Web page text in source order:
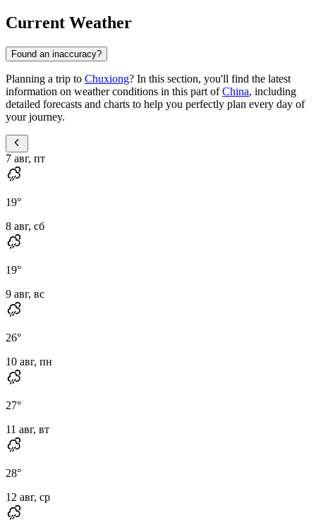
Current Weather
Found an inaccuracy?
Planning a trip to Chuxiong? In this section, you'll find the latest
information on weather conditions in this part ofChina, including
detailed forecasts and charts to help you perfectly plan every day of
your journey.
7 авг, пт
19°
8 авг, сб
19°
9 авг, вс
26°
10 авг, пн
27°
11 авг, вт
28°
12 авг, ср